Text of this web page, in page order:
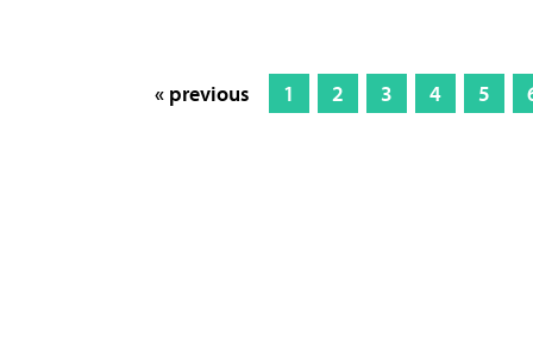
« previous 1 2 3 4 5